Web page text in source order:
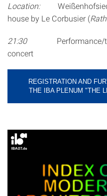
Location:
house by Le Corbusier (
21:30Performance/tour,
concert
REGISTRATION AND
THE IBA PLENUM "THE